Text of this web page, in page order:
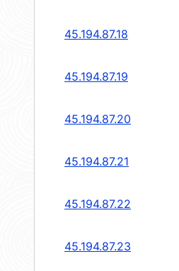
45.194.87.18
45.194.87.19
45.194.87.20
45.194.87.21
45.194.87.22
45.194.87.23